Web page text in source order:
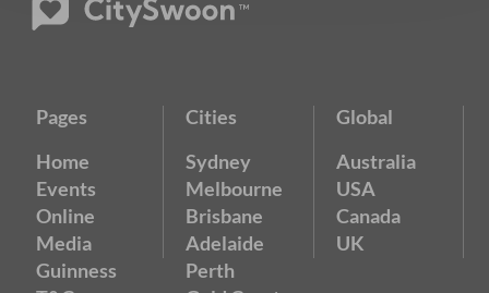
Pages
Home
Events
Online
Media
Guinness
Cities
Sydney
Melbourne
Brisbane
Adelaide
Perth
Global
Australia
USA
Canada
UK